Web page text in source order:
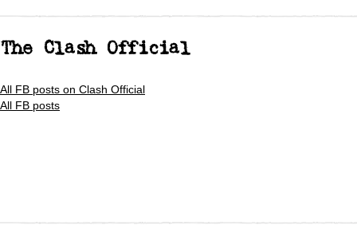
The Clash Official
All FB posts on Clash Official
All FB posts